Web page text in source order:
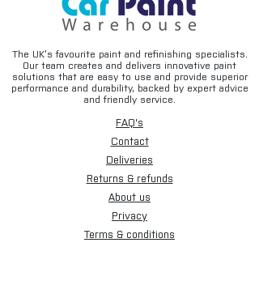
The UK’s favourite paint and refinishing specialists.
Our team creates and delivers innovative paint
solutions that are easy to use and provide superior
performance and durability, backed by expert advice
and friendly service.
FAQ's
Contact
Deliveries
Returns & refunds
About us
Privacy
Terms & conditions